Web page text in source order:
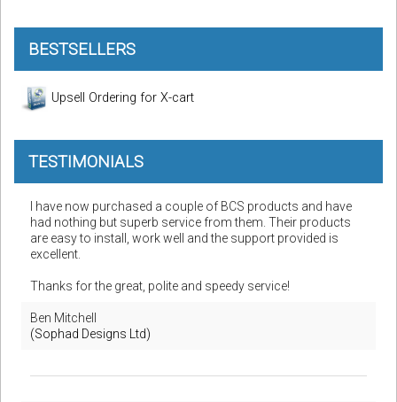
BESTSELLERS
Upsell Ordering for X-cart
TESTIMONIALS
I have now purchased a couple of BCS products and have
had nothing but superb service from them. Their products
are easy to install, work well and the support provided is
excellent.
Thanks for the great, polite and speedy service!
Ben Mitchell
(Sophad Designs Ltd)